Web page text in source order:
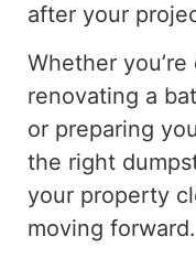
after your
Whether
renovating a
or preparing
the right
your property
moving forward.